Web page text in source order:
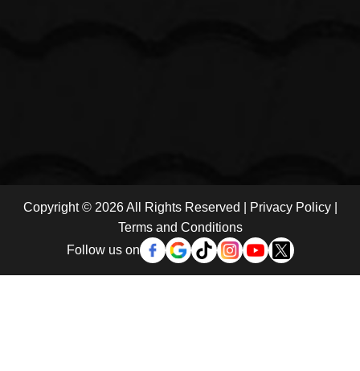
Copyright © 2026 All Rights Reserved | Privacy Policy|
Terms and Conditions
Follow us on